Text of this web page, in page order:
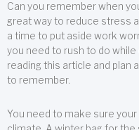
Can you remember when
great way to reduce stress
a time to put aside work
you need to rush to do
reading this article and plan
to remember.
You need to make sure